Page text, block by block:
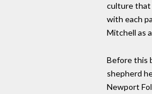
culture that
with each
Mitchell as
Before this
shepherd
Newport